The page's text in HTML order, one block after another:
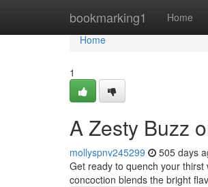
bookmarking1 Home
Home
Home
1
A Zesty Buzz
mollyspnv245299 505 days
Get ready to quench your
concoction blends the bright